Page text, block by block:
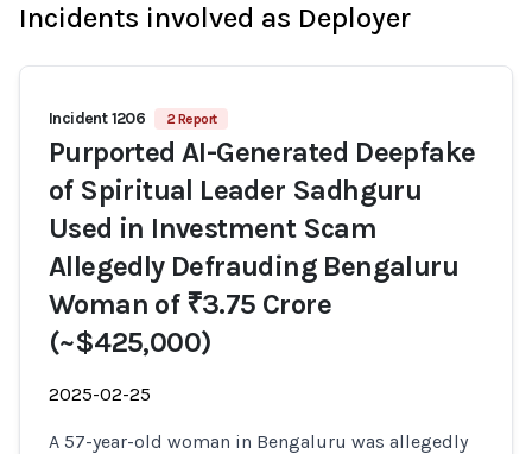
Incidents involved as Deployer
Incident 1206 2 Report
Purported AI-Generated Deepfake
of Spiritual Leader Sadhguru
Used in Investment Scam
Allegedly Defrauding Bengaluru
Woman of ₹3.75 Crore
(~$425,000)
2025-02-25
A 57-year-old woman in Bengaluru was allegedly